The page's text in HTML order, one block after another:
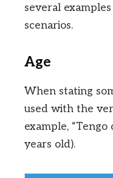
several
scenarios.
Age
When stating
used with the
example,
years old).